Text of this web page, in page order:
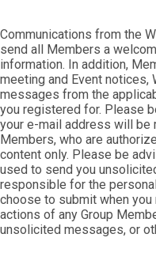
Communications from the
send all Members a
information. In addition,
meeting and Event
messages from the
you registered for. Please
your e-mail address will be
Members, who are
content only. Please be
used to send you
responsible for the
choose to submit when
actions of any Group
unsolicited messages, or